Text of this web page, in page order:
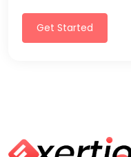
Get Started